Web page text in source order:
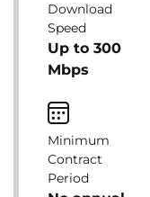
Download
Speed
Up to 300
Mbps
Minimum
Contract
Period